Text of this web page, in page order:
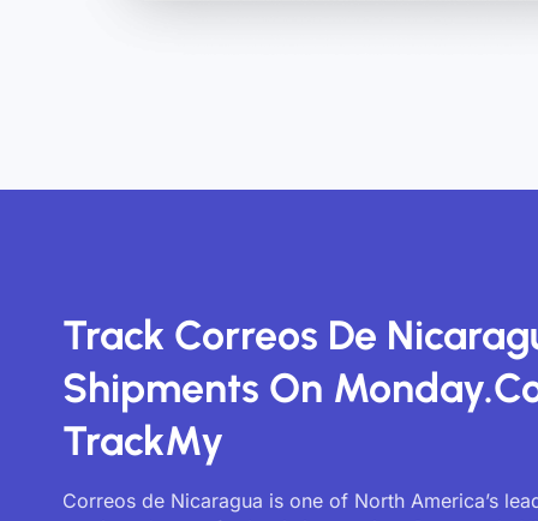
Track Correos De
Shipments On
TrackMy
Correos de Nicaragua is one of North America’s